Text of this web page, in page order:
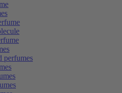
perfumes